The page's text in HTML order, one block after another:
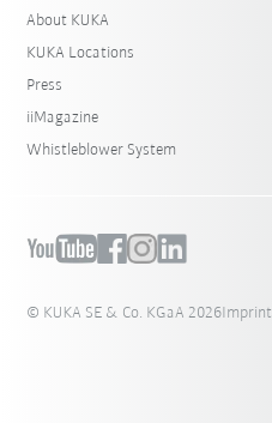
About KUKA
KUKA Locations
Press
iiMagazine
Whistleblower System
© KUKA SE & Co. KGaA 2026Imprint